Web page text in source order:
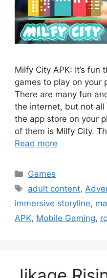
Milfy City APK: It’s fun
games to play on your
There are many fun
the internet, but not
the app store on your
of them is Milfy City.
Read more
Categories
Games
Tags
adult content,
immersive storyline,
APK, Mobile Gaming,